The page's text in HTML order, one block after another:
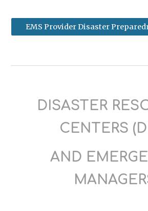
EMS Provider Disaster
DISASTER
CENTERS
AND